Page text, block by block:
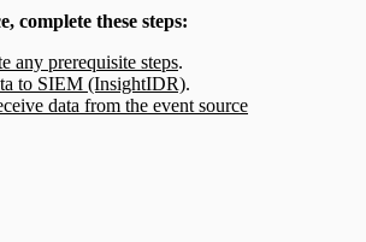
complete these steps:
any prerequisite steps.
to SIEM (InsightIDR).
data from the event source